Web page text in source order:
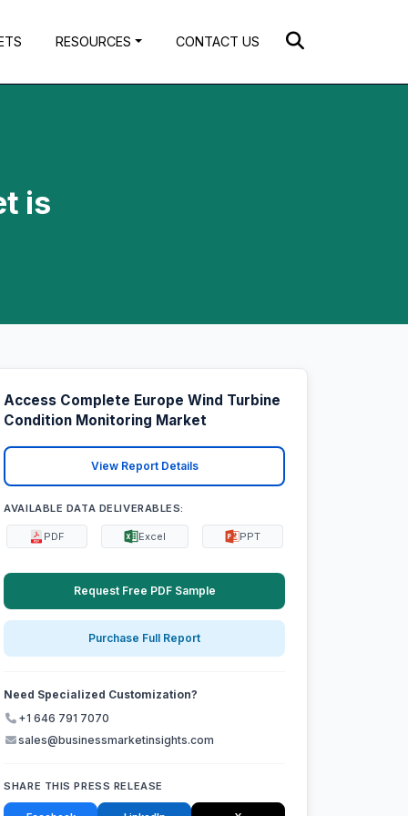
RESOURCES CONTACT US
is
Access Complete Europe Wind Turbine
Condition Monitoring Market
View Report Details
AVAILABLE DATA DELIVERABLES:
PDF Excel PPT
Request Free PDF Sample
Purchase Full Report
Need Specialized Customization?
+1 646 791 7070
sales@businessmarketinsights.com
SHARE THIS PRESS RELEASE